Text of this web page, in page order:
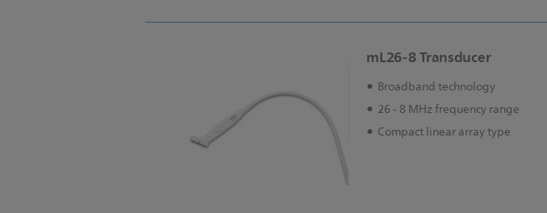
mL26-8 Transducer
Broadband technology
26 - 8 MHz frequency range
Compact linear array type